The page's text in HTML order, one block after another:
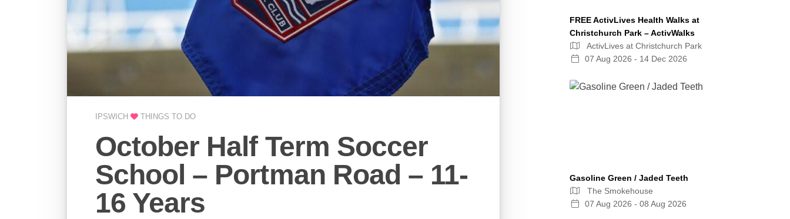
IPSWICH THINGS TO DO
October Half Term Soccer
School – Portman Road – 11-
16 Years
FREE ActivLives Health Walks at
Christchurch Park – ActivWalks
ActivLives at Christchurch Park
07 Aug 2026 - 14 Dec 2026
Gasoline Green / Jaded Teeth
The Smokehouse
07 Aug 2026 - 08 Aug 2026